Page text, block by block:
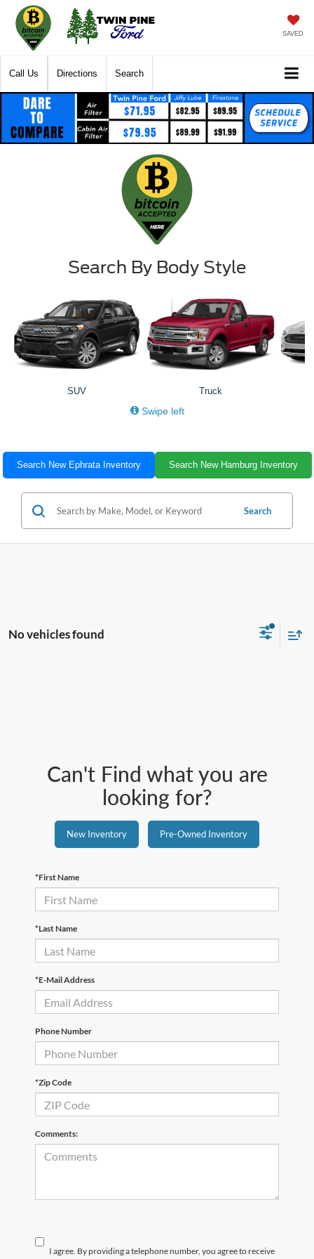
SAVED
Call Us Directions Search
Search By Body Style
SUV Truck
Swipe left
Search New Ephrata Inventory Search New Hamburg Inventory
Search
No vehicles found
Can't Find what you are
looking for?
New Inventory Pre-Owned Inventory
*First Name
*Last Name
*E-Mail Address
Phone Number
*Zip Code
Comments:
I agree. By providing a telephone number, you agree to receive